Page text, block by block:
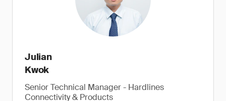
Julian
Kwok
Senior Technical Manager - Hardlines
Connectivity & Products